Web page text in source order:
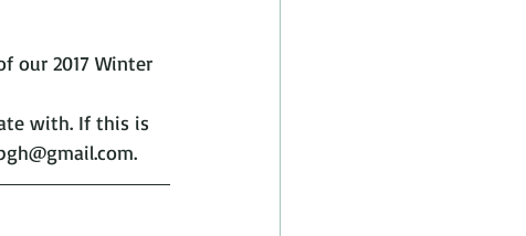
our 2017 Winter
with. If this is